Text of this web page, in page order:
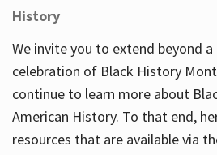
History
We invite you to extend beyond
celebration of Black History
continue to learn more about
American History. To that end,
resources that are available via